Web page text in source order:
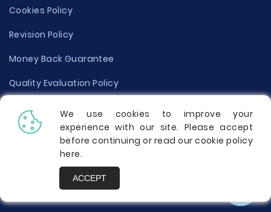
Cookies Policy
Revision Policy
Money Back Guarantee
Quality Evaluation Policy
Disclaimer
Donate Your Essay
Report a Complaint
We use cookies to improve your
experience with our site. Please accept
before continuing or read our cookie policy
here.
ACCEPT